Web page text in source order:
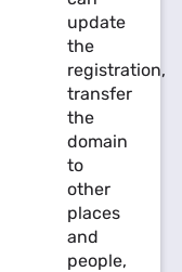
update
the
registration,
transfer
the
domain
to
other
places
and
people,